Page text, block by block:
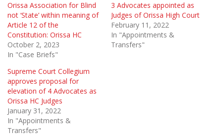
Orissa Association for Blind
not ‘State’ within meaning of
Article 12 of the
Constitution: Orissa HC
October 2, 2023
In "Case Briefs"
3 Advocates appointed as
Judges of Orissa High Court
February 11, 2022
In "Appointments &
Transfers"
Supreme Court Collegium
approves proposal for
elevation of 4 Advocates as
Orissa HC Judges
January 31, 2022
In "Appointments &
Transfers"